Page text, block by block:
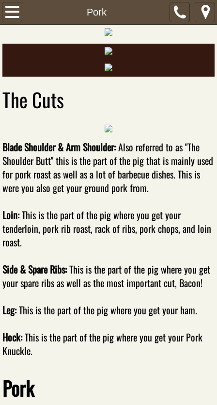
Pork
Home
Chicken
Fish
Sausage
Lunch Meats
Smoked Meats
Submit Recipes
Beef Recipes
Pork Recipes
Chicken Recipes
Turkey Recipes
The Cuts
Blade Shoulder & Arm Shoulder:Also referred to as "The
Shoulder Butt" this is the part of the pig that is mainly used
for pork roast as well as a lot of barbecue dishes. This is
were you also get your ground pork from.
​Loin:This is the part of the pig where you get your
tenderloin, pork rib roast, rack of ribs, pork chops, and loin
roast.
Side & Spare Ribs:This is the part of the pig where you get
your spare ribs as well as the most important cut, Bacon!
​Leg:This is the part of the pig where you get your ham.
​Hock:This is the part of the pig where you get your Pork
Knuckle.
Pork